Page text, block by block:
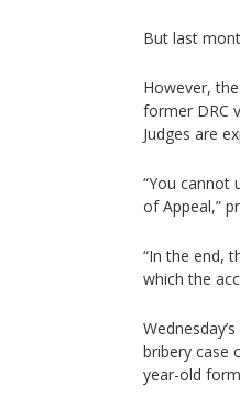
But last
However,
former DRC
Judges are
“You
of Appeal,”
“In the end,
which the
bribery case
year-old